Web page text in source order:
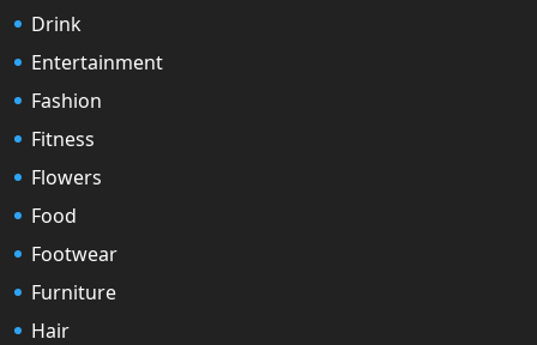
Drink
Entertainment
Fashion
Fitness
Flowers
Food
Footwear
Furniture
Hair